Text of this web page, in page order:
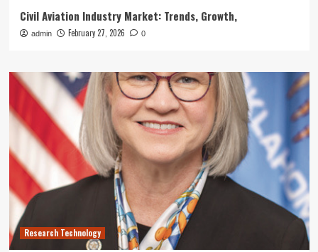
Civil Aviation Industry Market: Trends, Growth,
admin February 27, 2026 0
Research Technology